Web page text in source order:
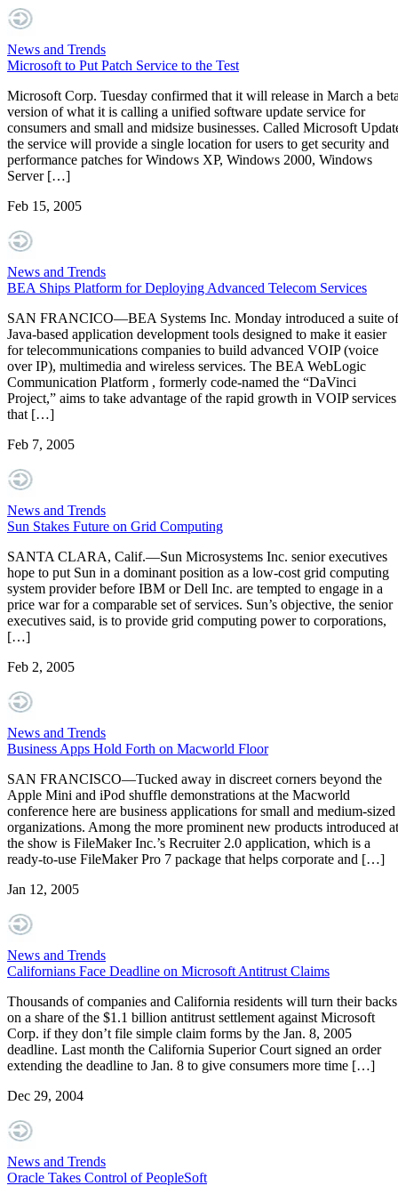
News and Trends
Microsoft to Put Patch Service to the Test
Microsoft Corp. Tuesday confirmed that it will release in March a
version of what it is calling a unified software update service for
consumers and small and midsize businesses. Called Microsoft
the service will provide a single location for users to get security and
performance patches for Windows XP, Windows 2000, Windows
Server […]
Feb 15, 2005
News and Trends
BEA Ships Platform for Deploying Advanced Telecom Services
SAN FRANCICO—BEA Systems Inc. Monday introduced a suite of
Java-based application development tools designed to make it easier
for telecommunications companies to build advanced VOIP (voice
over IP), multimedia and wireless services. The BEA WebLogic
Communication Platform , formerly code-named the “DaVinci
Project,” aims to take advantage of the rapid growth in VOIP services
that […]
Feb 7, 2005
News and Trends
Sun Stakes Future on Grid Computing
SANTA CLARA, Calif.—Sun Microsystems Inc. senior executives
hope to put Sun in a dominant position as a low-cost grid computing
system provider before IBM or Dell Inc. are tempted to engage in a
price war for a comparable set of services. Sun’s objective, the senior
executives said, is to provide grid computing power to corporations,
[…]
Feb 2, 2005
News and Trends
Business Apps Hold Forth on Macworld Floor
SAN FRANCISCO—Tucked away in discreet corners beyond the
Apple Mini and iPod shuffle demonstrations at the Macworld
conference here are business applications for small and medium-sized
organizations. Among the more prominent new products introduced at
the show is FileMaker Inc.’s Recruiter 2.0 application, which is a
ready-to-use FileMaker Pro 7 package that helps corporate and […]
Jan 12, 2005
News and Trends
Californians Face Deadline on Microsoft Antitrust Claims
Thousands of companies and California residents will turn their backs
on a share of the $1.1 billion antitrust settlement against Microsoft
Corp. if they don’t file simple claim forms by the Jan. 8, 2005
deadline. Last month the California Superior Court signed an order
extending the deadline to Jan. 8 to give consumers more time […]
Dec 29, 2004
News and Trends
Oracle Takes Control of PeopleSoft